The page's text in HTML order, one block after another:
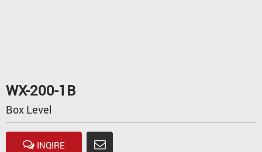
WX-200-1B
Box Level
INQIRE